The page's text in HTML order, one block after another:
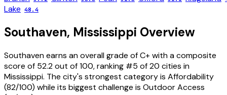
Lake 48.4
Southaven, Mississippi Overview
Southavenearns an overall grade ofC+with a composite
score of 52.2out of 100, ranking #5 of20 cities in
Mississippi. The city's strongest category is Affordability
(82/100) while its biggest challenge is Outdoor Access